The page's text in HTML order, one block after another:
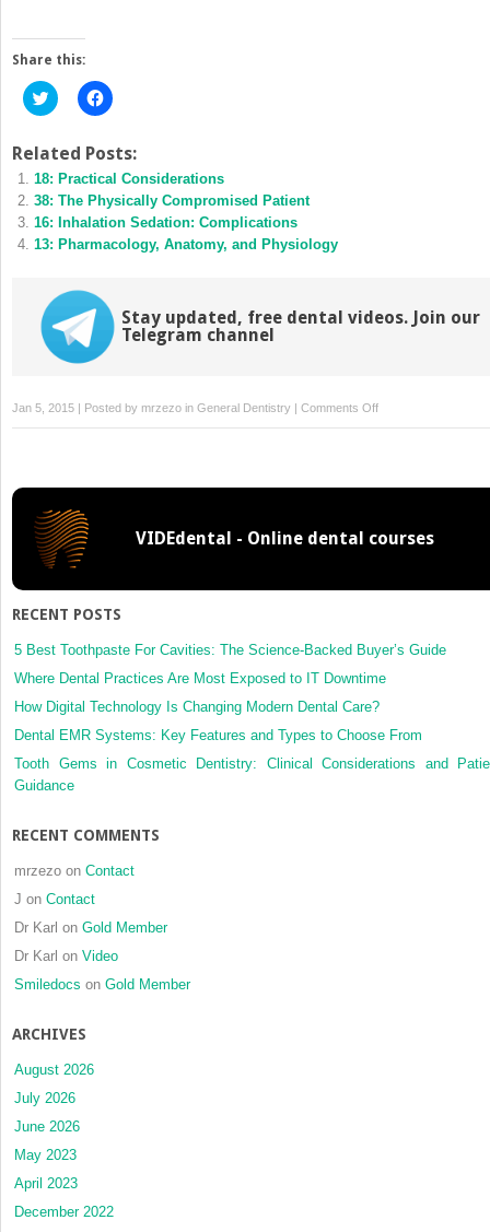
Share this:
Click
to
Twitter
in
new
window)
Click
to
Facebook
in
new
window)
Related Posts:
18: Practical Considerations
38: The Physically Compromised Patient
16: Inhalation Sedation: Complications
13: Pharmacology, Anatomy, and Physiology
Stay updated, free dental videos. Join our
Telegram channel
Jan 5, 2015 | Posted by mrzezo in General Dentistry Comments Offon
8:
VIDEdental - Online dental courses
RECENT POSTS
5 Best Toothpaste For Cavities: The Science-Backed Buyer’s Guide
Where Dental Practices Are Most Exposed to IT Downtime
How Digital Technology Is Changing Modern Dental Care?
Dental EMR Systems: Key Features and Types to Choose From
Tooth Gems in Cosmetic Dentistry: Clinical Considerations and
Guidance
RECENT COMMENTS
mrzezo on Contact
J on Contact
Dr Karl on Gold Member
Dr Karl on Video
Smiledocs on Gold Member
ARCHIVES
August 2026
July 2026
June 2026
May 2023
April 2023
December 2022